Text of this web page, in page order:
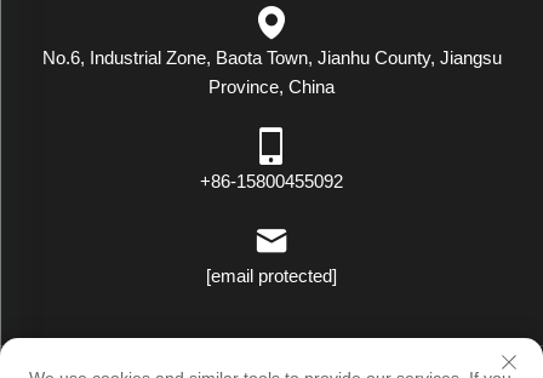
No.6, Industrial Zone, Baota Town, Jianhu County, Jiangsu
Province, China
+86-15800455092
[email protected]